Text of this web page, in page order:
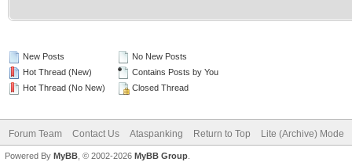
New Posts
Hot Thread (New)
Hot Thread (No New)
No New Posts
Contains Posts by You
Closed Thread
Forum Team Contact Us Ataspanking Return to Top Lite (Archive) Mode
Powered By MyBB , © 2002-2026 MyBB Group